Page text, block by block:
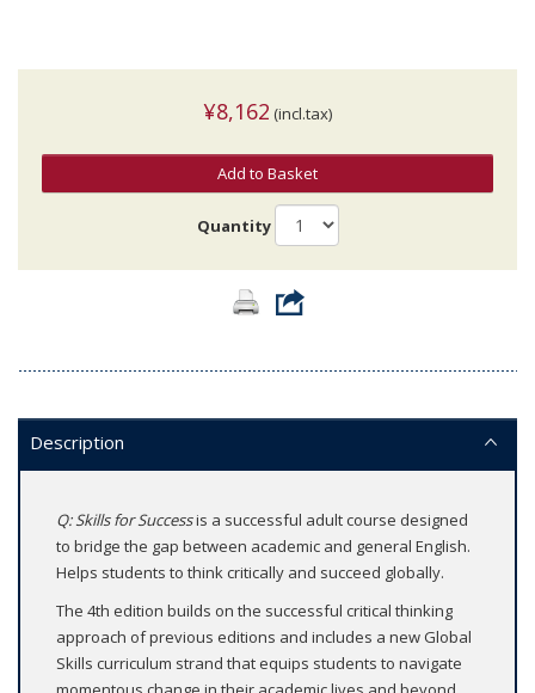
¥8,162 (incl.tax)
Add to Basket
Quantity
Description
Q: Skills for Successis a successful adult course designed
to bridge the gap between academic and general English.
Helps students to think critically and succeed globally.
The 4th edition builds on the successful critical thinking
approach of previous editions and includes a new Global
Skills curriculum strand that equips students to navigate